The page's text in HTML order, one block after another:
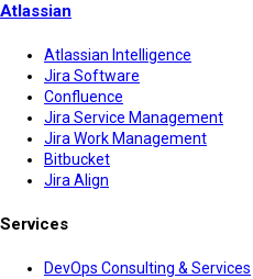
Atlassian
Atlassian Intelligence
Jira Software
Confluence
Jira Service Management
Jira Work Management
Bitbucket
Jira Align
Services
DevOps Consulting & Services